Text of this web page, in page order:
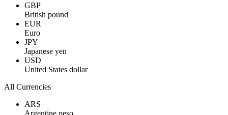
GBP
British pound
EUR
Euro
JPY
Japanese yen
USD
United States dollar
All Currencies
ARS
Argentine peso